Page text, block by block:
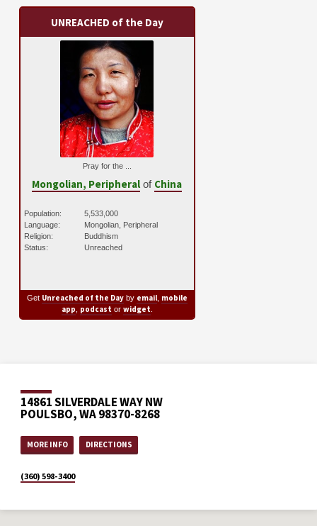
UNREACHED of the Day
Pray for the ...
Mongolian, Peripheral of China
Population:
5,533,000
Language:
Mongolian, Peripheral
Religion:
Buddhism
Status:
Unreached
Get Unreached of the Dayby email, mobile
app podcast or widget
14861 SILVERDALE WAY NW
POULSBO, WA 98370-8268
MORE INFO DIRECTIONS
(360) 598-3400